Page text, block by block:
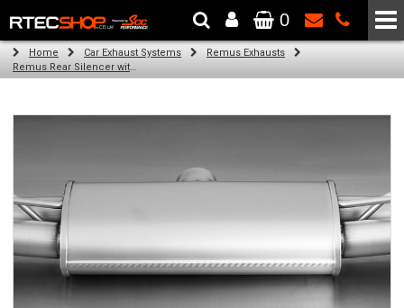
The Wheel & Tyre Specialists - Powered by SCC Performance
0
Home Car Exhaust Systems
Remus Exhausts
Remus Rear Silencer with 4 tail pipes 84 mm angled, carbon ring for Audi A3 8VS Saloon (1.8 TFSI Quattro) (2014-)